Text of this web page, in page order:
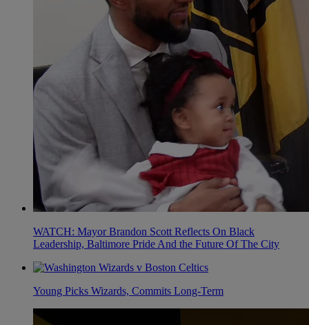
WATCH: Mayor Brandon Scott Reflects On Black
Leadership, Baltimore Pride And the Future Of The City
Young Picks Wizards, Commits Long-Term